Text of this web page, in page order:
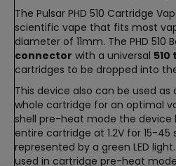
The Pulsar PHD 510 Cartridge
scientific vape that fits most
diameter of 11mm. The PHD 510
connector with a universal
cartridges to be dropped into
This device also can be used as
whole cartridge for an optimal
shell pre-heat mode the
entire cartridge at 1.2V for 15-45
represented by a green LED
used in cartridge pre-heat